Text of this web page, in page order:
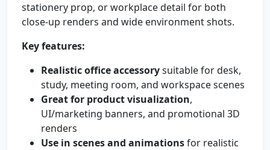
stationery prop, or workplace detail for both
close-up renders and wide environment shots.
Key features:
Realistic office accessorysuitable for desk,
study, meeting room, and workspace scenes
Great for product visualization,
UI/marketing banners, and promotional 3D
renders
Use in scenes and animationsfor realistic